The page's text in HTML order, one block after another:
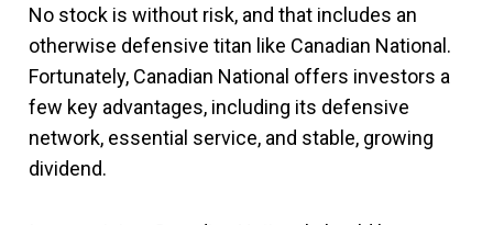
No stock is without risk, and that includes an
otherwise defensive titan like Canadian National.
Fortunately, Canadian National offers investors a
few key advantages, including its defensive
network, essential service, and stable, growing
dividend.